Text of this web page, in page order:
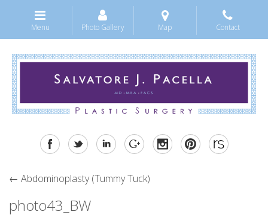
Menu Photo Gallery Map Contact
← Abdominoplasty (Tummy Tuck)
photo43_BW